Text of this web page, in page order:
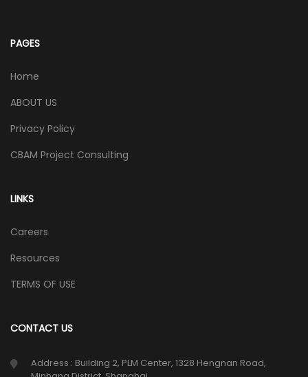
PAGES
Home
ABOUT US
Privacy Policy
CBAM Project Consulting
LINKS
Careers
Resources
TERMS OF USE
CONTACT US
Address : Building 2, PLM Center, 1328 Hengnan Road,